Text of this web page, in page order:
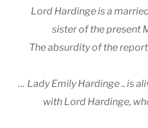
Lord Hardinge is a
sister of the present
The absurdity of the
… Lady Emily Hardinge .. is
with Lord Hardinge,